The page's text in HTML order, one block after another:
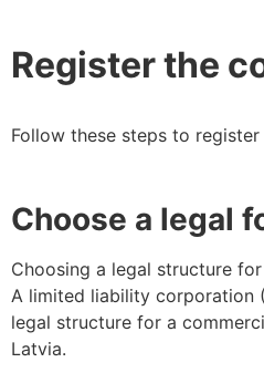
Register the
Follow these steps to
Choose a legal
Choosing a legal structure
A limited liability corporation
legal structure for a
Latvia.